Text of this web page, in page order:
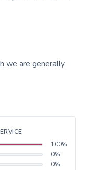
we are generally
100%
0%
0%